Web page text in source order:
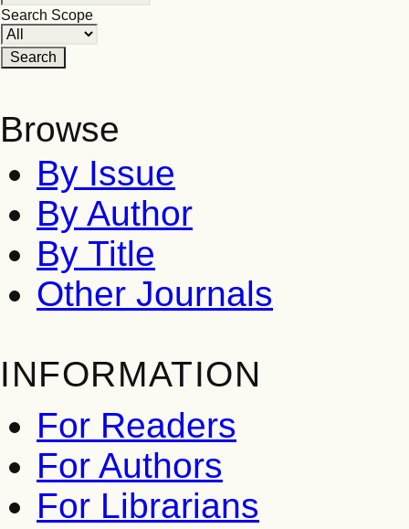
Search Scope
Browse
By Issue
By Author
By Title
Other Journals
INFORMATION
For Readers
For Authors
For Librarians